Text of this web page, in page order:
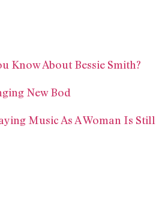
Know About Bessie Smith?
New Bod
Music As A Woman Is